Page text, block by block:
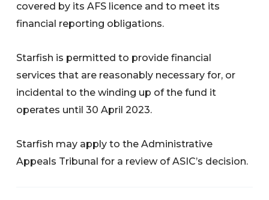
covered by its AFS licence and to meet its
financial reporting obligations.
Starfish is permitted to provide financial
services that are reasonably necessary for, or
incidental to the winding up of the fund it
operates until 30 April 2023.
Starfish may apply to the Administrative
Appeals Tribunal for a review of ASIC’s decision.